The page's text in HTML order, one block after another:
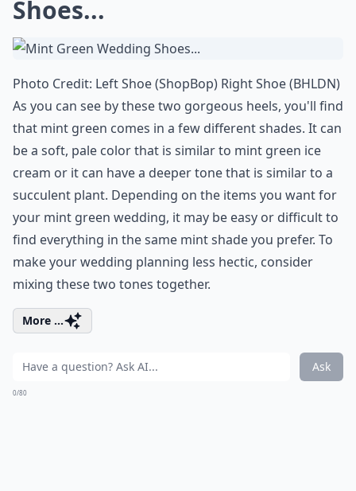
Shoes...
Photo Credit: Left Shoe (ShopBop) Right Shoe (BHLDN)
As you can see by these two gorgeous heels, you'll find
that mint green comes in a few different shades. It can
be a soft, pale color that is similar to mint green ice
cream or it can have a deeper tone that is similar to a
succulent plant. Depending on the items you want for
your mint green wedding, it may be easy or difficult to
find everything in the same mint shade you prefer. To
make your wedding planning less hectic, consider
mixing these two tones together.
More ...
Ask
0/80